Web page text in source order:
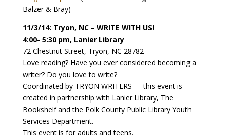
Balzer & Bray)
11/3/14: Tryon, NC – WRITE WITH US!
4:00- 5:30 pm, Lanier Library
72 Chestnut Street, Tryon, NC 28782
Love reading? Have you ever considered becoming a
writer? Do you love to write?
Coordinated by TRYON WRITERS — this event is
created in partnership with Lanier Library, The
Bookshelf and the Polk County Public Library Youth
Services Department.
This event is for adults and teens.